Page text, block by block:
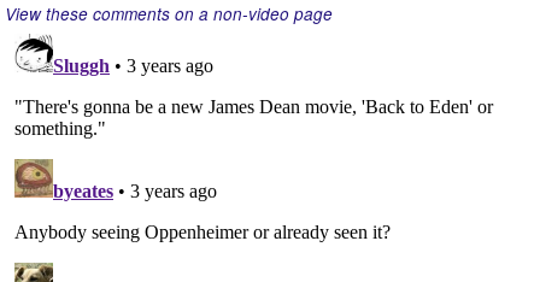
View these comments on a non-video page